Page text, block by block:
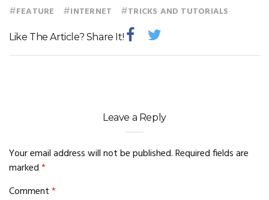
#FEATURE #INTERNET #TRICKS AND TUTORIALS
Like The Article? Share It!
Leave a Reply
Your email address will not be published.Required fields are
marked*
Comment*